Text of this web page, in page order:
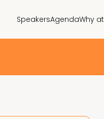
SpeakersAgendaWhy